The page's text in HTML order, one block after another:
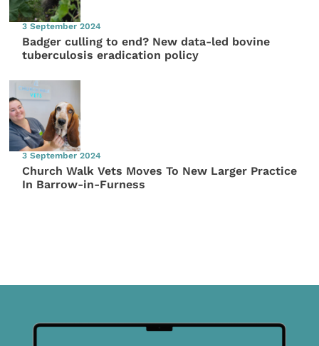
3 September 2024
Badger culling to end? New data-led bovine
tuberculosis eradication policy
3 September 2024
Church Walk Vets Moves To New Larger Practice
In Barrow-in-Furness